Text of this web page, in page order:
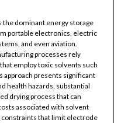
the dominant energy storage
portable electronics, electric
and even aviation.
processes rely
employ toxic solvents such
approach presents significant
health hazards, substantial
drying process that can
associated with solvent
that limit electrode